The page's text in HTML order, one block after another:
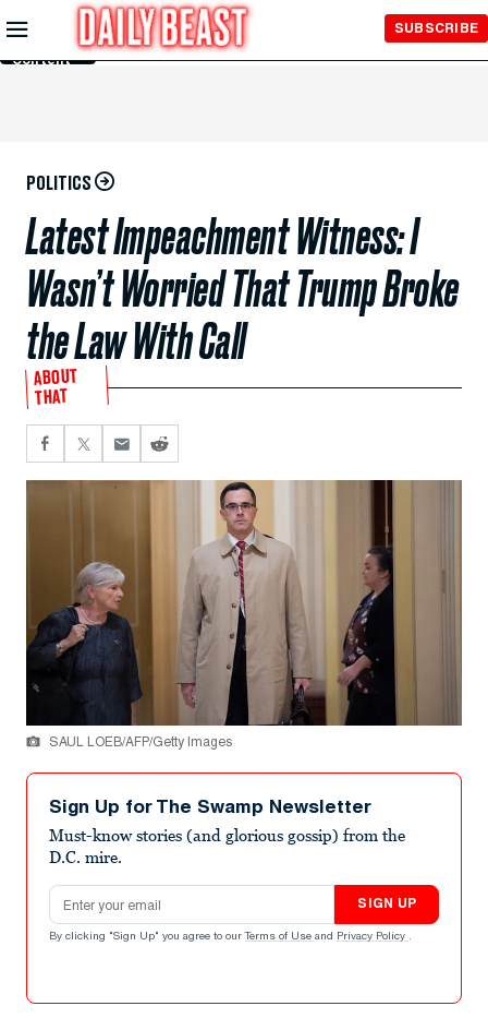
Skip to
Main
Content
SUBSCRIBE
POLITICS
Latest Impeachment Witness: I
Wasn’t Worried That Trump Broke
the Law With Call
ABOUT
THAT
SAUL LOEB/AFP/Getty Images
Sign Up for The Swamp Newsletter
Must-know stories (and glorious gossip) from the
D.C. mire.
Email address
SIGN UP
By clicking "Sign Up" you agree to our Terms of Use and Privacy Policy .